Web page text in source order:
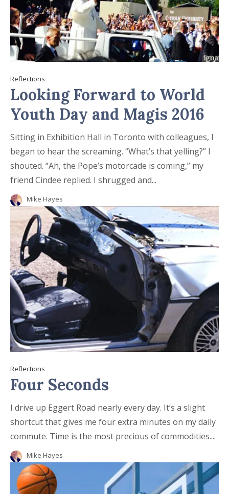
Reflections
Looking Forward to World
Youth Day and Magis 2016
Sitting in Exhibition Hall in Toronto with colleagues, I
began to hear the screaming. “What’s that yelling?” I
shouted. “Ah, the Pope’s motorcade is coming,” my
friend Cindee replied. I shrugged and...
Mike Hayes
Reflections
Four Seconds
I drive up Eggert Road nearly every day. It’s a slight
shortcut that gives me four extra minutes on my daily
commute. Time is the most precious of commodities....
Mike Hayes